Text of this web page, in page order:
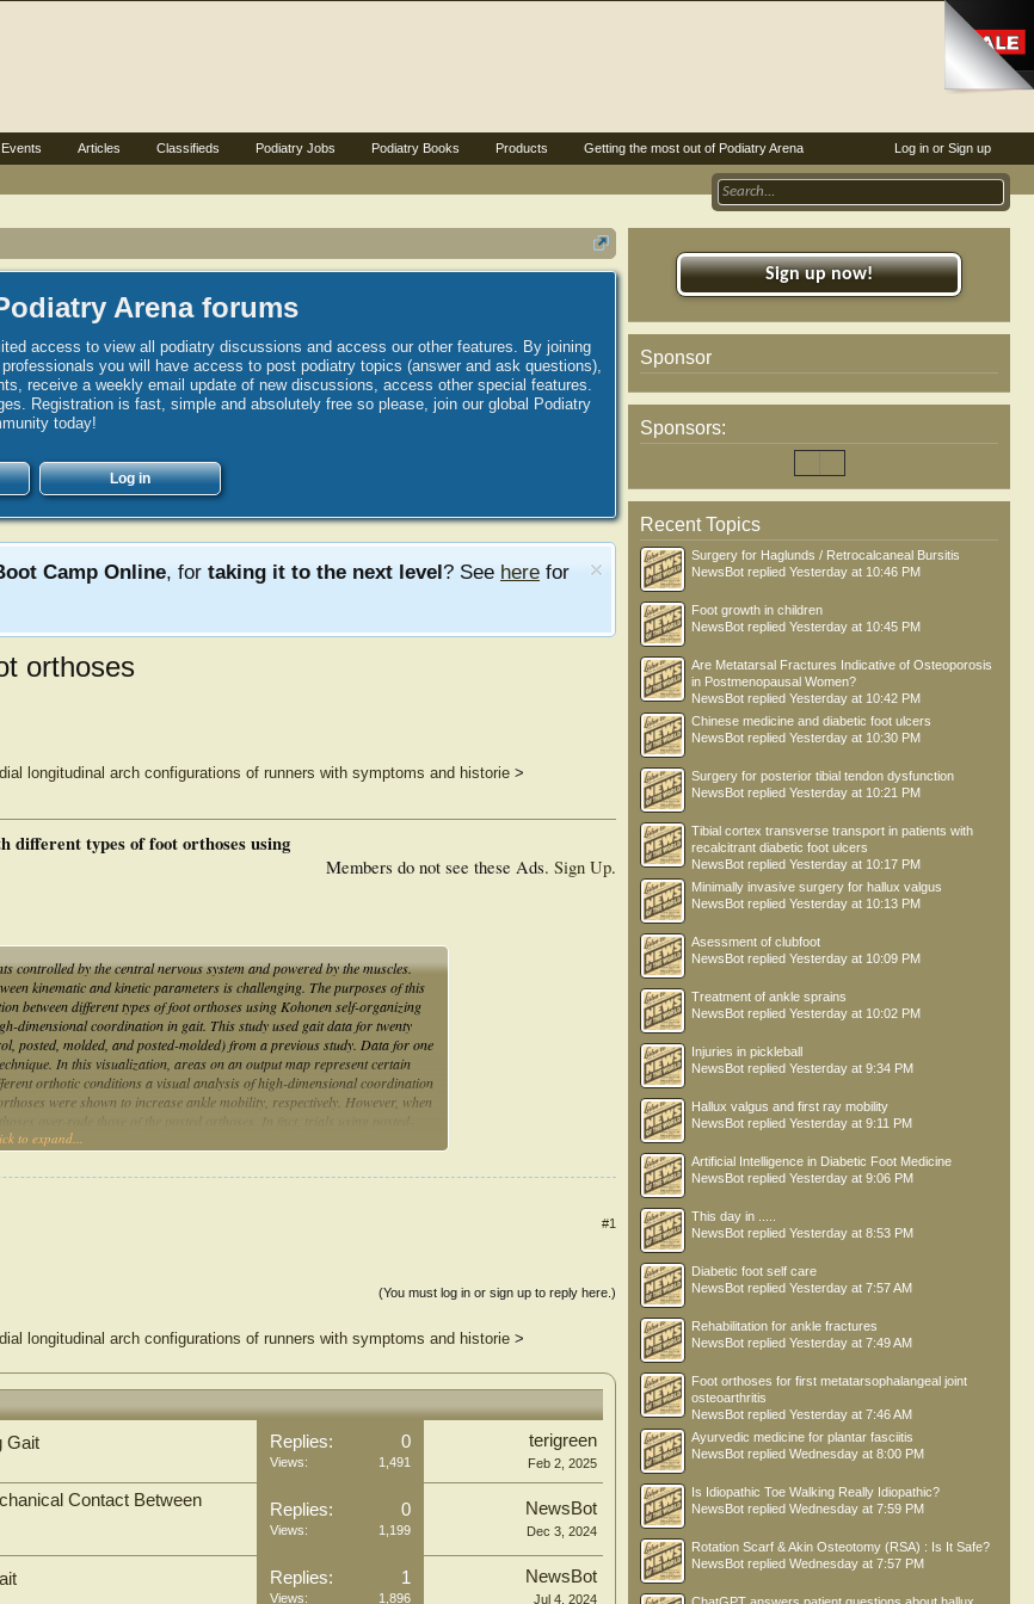
Arena forums
access to view all podiatry discussions and access our other features. By joining
you will have access to post podiatry topics (answer and ask questions),
receive a weekly email update of new discussions, access other special features.
Registration is fast, simple and absolutely free so please, join our global Podiatry
today!
Log in
Camp Online, for taking it to the next level? See here for
orthoses
longitudinal arch configurations of runners with symptoms and historie >
Members do not see these Ads. Sign Up.
different types of foot orthoses using
controlled by the central nervous system and powered by the muscles.
kinematic and kinetic parameters is challenging. The purposes of this
between different types of foot orthoses using Kohonen self-organizing
dimensional coordination in gait. This study used gait data for twenty
posted, molded, and posted-molded) from a previous study. Data for one
In this visualization, areas on an output map represent certain
orthotic conditions a visual analysis of high-dimensional coordination
were shown to increase ankle mobility, respectively. However, when
contribute to a better understanding of changes in the coordination of
to expand...
#1
(You must log in or sign up to reply here.)
longitudinal arch configurations of runners with symptoms and historie >
Gait Replies: 0
Views: 1,491
terigreen
Feb 2, 2025
Contact Between
Replies: 0
Views: 1,199
NewsBot
Dec 3, 2024
Replies: 1
Views: 1,896
NewsBot
Jul 4, 2024
Sign up now!
Sponsor
Sponsors:
Recent Topics
Surgery for Haglunds / Retrocalcaneal Bursitis
NewsBot replied Yesterday at 10:46 PM
Foot growth in children
NewsBot replied Yesterday at 10:45 PM
Are Metatarsal Fractures Indicative of Osteoporosis
in Postmenopausal Women?
NewsBot replied Yesterday at 10:42 PM
Chinese medicine and diabetic foot ulcers
NewsBot replied Yesterday at 10:30 PM
Surgery for posterior tibial tendon dysfunction
NewsBot replied Yesterday at 10:21 PM
Tibial cortex transverse transport in patients with
recalcitrant diabetic foot ulcers
NewsBot replied Yesterday at 10:17 PM
Minimally invasive surgery for hallux valgus
NewsBot replied Yesterday at 10:13 PM
Asessment of clubfoot
NewsBot replied Yesterday at 10:09 PM
Treatment of ankle sprains
NewsBot replied Yesterday at 10:02 PM
Injuries in pickleball
NewsBot replied Yesterday at 9:34 PM
Hallux valgus and first ray mobility
NewsBot replied Yesterday at 9:11 PM
Artificial Intelligence in Diabetic Foot Medicine
NewsBot replied Yesterday at 9:06 PM
This day in .....
NewsBot replied Yesterday at 8:53 PM
Diabetic foot self care
NewsBot replied Yesterday at 7:57 AM
Rehabilitation for ankle fractures
NewsBot replied Yesterday at 7:49 AM
Foot orthoses for first metatarsophalangeal joint
osteoarthritis
NewsBot replied Yesterday at 7:46 AM
Ayurvedic medicine for plantar fasciitis
NewsBot replied Wednesday at 8:00 PM
Is Idiopathic Toe Walking Really Idiopathic?
NewsBot replied Wednesday at 7:59 PM
Rotation Scarf & Akin Osteotomy (RSA) : Is It Safe?
NewsBot replied Wednesday at 7:57 PM
Log in or Sign up
Events Articles Classifieds Podiatry Jobs Podiatry Books Products Getting the most out of Podiatry Arena